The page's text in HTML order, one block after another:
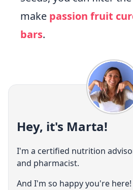
make passion fruit
bars.
Hey, it's Marta!
I'm a certified nutrition
and pharmacist.
And I'm so happy you're here!